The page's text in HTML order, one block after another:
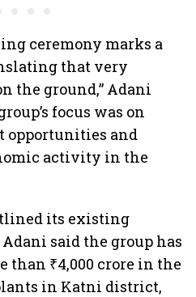
Survey
ceremony marks a
that very
the ground,” Adani
focus was on
opportunities and
activity in the
its existing
said the group has
than ₹4,000 crore in the
in Katni district,